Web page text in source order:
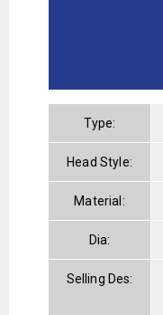
Type:
Head Style:
Material:
Dia:
Selling Des: